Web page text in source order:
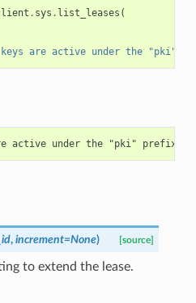
. sys . list_leases (
keys are active under the "pki"
, increment=None) [source]
to extend the lease.